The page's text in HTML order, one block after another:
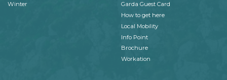
Winter
Garda Guest Card
How to get here
Local Mobility
Info Point
Brochure
Workation